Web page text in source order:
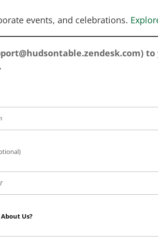
events, and celebrations.
) to
Us?